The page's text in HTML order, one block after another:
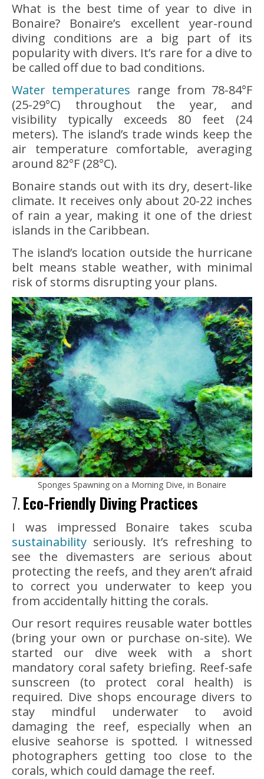
What is the best time of year to dive in
Bonaire? Bonaire’s excellent year-round
diving conditions are a big part of its
popularity with divers. It’s rare for a dive to
be called off due to bad conditions.
Water temperatures range from 78-84°F
(25-29°C) throughout the year, and
visibility typically exceeds 80 feet (24
meters). The island’s trade winds keep the
air temperature comfortable, averaging
around 82°F (28°C).
Bonaire stands out with its dry, desert-like
climate. It receives only about 20-22 inches
of rain a year, making it one of the driest
islands in the Caribbean.
The island’s location outside the hurricane
belt means stable weather, with minimal
risk of storms disrupting your plans.
Sponges Spawning on a Morning Dive, in Bonaire
7.Eco-Friendly Diving Practices
I was impressed Bonaire takes scuba
sustainability seriously. It’s refreshing to
see the divemasters are serious about
protecting the reefs, and they aren’t afraid
to correct you underwater to keep you
from accidentally hitting the corals.
Our resort requires reusable water bottles
(bring your own or purchase on-site). We
started our dive week with a short
mandatory coral safety briefing. Reef-safe
sunscreen (to protect coral health) is
required. Dive shops encourage divers to
stay mindful underwater to avoid
damaging the reef, especially when an
elusive seahorse is spotted. I witnessed
photographers getting too close to the
corals, which could damage the reef.